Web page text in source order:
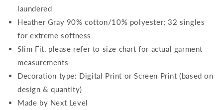
laundered
Heather Gray 90% cotton/10% polyester; 32 singles
for extreme softness
Slim Fit, please refer to size chart for actual garment
measurements
Decoration type: Digital Print or Screen Print (based on
design & quantity)
Made by Next Level